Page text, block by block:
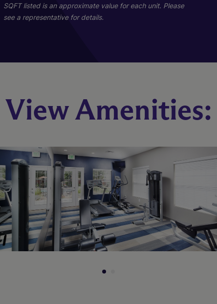
Call for Pricing
Starting At $2,214
SQFT listed is an approximate value for each unit. Please
see a representative for details.
View Amenities: